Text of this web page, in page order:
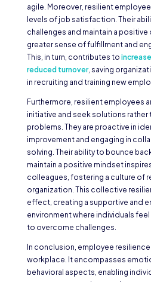
agile. Moreover, resilient
levels of job satisfaction. Their
challenges and maintain a
greater sense of fulfillment and
This, in turn, contributes to
reduced turnover, saving
in recruiting and training new
Furthermore, resilient employees
initiative and seek solutions rather
problems. They are proactive in
improvement and engaging in
solving. Their ability to bounce
maintain a positive mindset
colleagues, fostering a culture of
organization. This collective
effect, creating a supportive and
environment where individuals
to overcome challenges.
In conclusion, employee resilience
workplace. It encompasses
behavioral aspects, enabling